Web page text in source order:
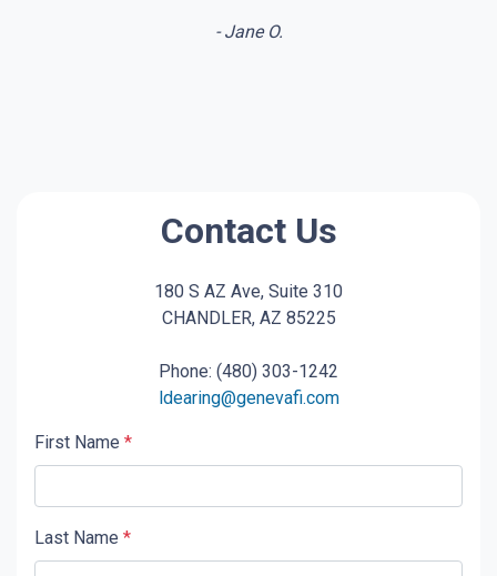
- Jane O.
Contact Us
180 S AZ Ave, Suite 310
CHANDLER, AZ 85225
Phone: (480) 303-1242
ldearing@genevafi.com
First Name *
Last Name *